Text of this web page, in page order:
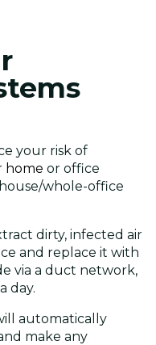
your risk of
home or office
whole-office
dirty, infected air
and replace it with
via a duct network,
day.
automatically
make any